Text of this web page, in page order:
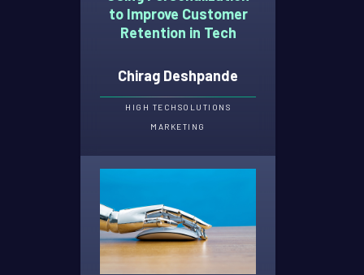
to Improve Customer
Retention in Tech
Chirag Deshpande
HIGH TECH SOLUTIONS
MARKETING